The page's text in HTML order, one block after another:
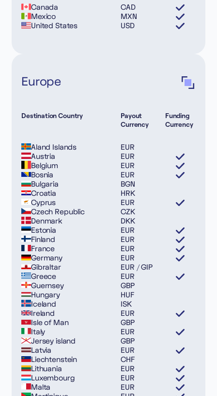
Canada
CAD
Mexico
MXN
United States
USD
Europe
Destination Country
Payout
Currency
Funding
Currency
Aland Islands
EUR
Austria
EUR
Belgium
EUR
Bosnia
EUR
Bulgaria
BGN
Croatia
HRK
Cyprus
EUR
Czech Republic
CZK
Denmark
DKK
Estonia
EUR
Finland
EUR
France
EUR
Germany
EUR
Gibraltar
EUR / GIP
Greece
EUR
Guernsey
GBP
Hungary
HUF
Iceland
ISK
Ireland
EUR
Isle of Man
GBP
Italy
EUR
Jersey island
GBP
Latvia
EUR
Liechtenstein
CHF
Lithuania
EUR
Luxembourg
EUR
Malta
EUR